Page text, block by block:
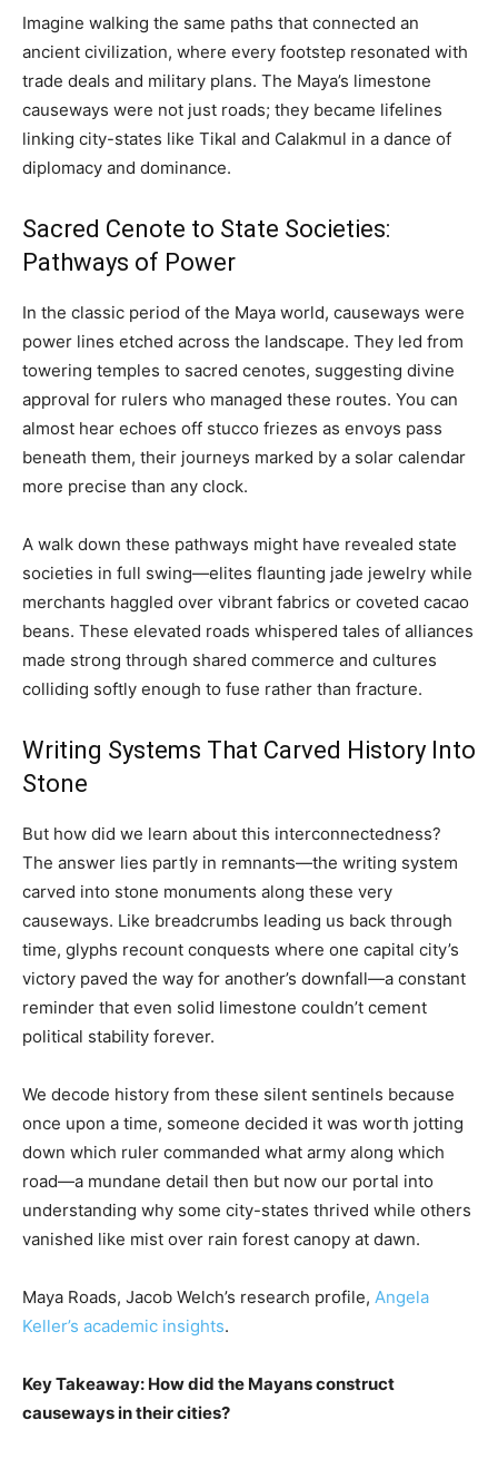
Imagine walking the same paths that connected an
ancient civilization, where every footstep resonated with
trade deals and military plans. The Maya’s limestone
causeways were not just roads; they became lifelines
linking city-states like Tikal and Calakmul in a dance of
diplomacy and dominance.
Sacred Cenote to State Societies:
Pathways of Power
In the classic period of the Maya world, causeways were
power lines etched across the landscape. They led from
towering temples to sacred cenotes, suggesting divine
approval for rulers who managed these routes. You can
almost hear echoes off stucco friezes as envoys pass
beneath them, their journeys marked by a solar calendar
more precise than any clock.
A walk down these pathways might have revealed state
societies in full swing—elites flaunting jade jewelry while
merchants haggled over vibrant fabrics or coveted cacao
beans. These elevated roads whispered tales of alliances
made strong through shared commerce and cultures
colliding softly enough to fuse rather than fracture.
Writing Systems That Carved History Into
Stone
But how did we learn about this interconnectedness?
The answer lies partly in remnants—the writing system
carved into stone monuments along these very
causeways. Like breadcrumbs leading us back through
time, glyphs recount conquests where one capital city’s
victory paved the way for another’s downfall—a constant
reminder that even solid limestone couldn’t cement
political stability forever.
We decode history from these silent sentinels because
once upon a time, someone decided it was worth jotting
down which ruler commanded what army along which
road—a mundane detail then but now our portal into
understanding why some city-states thrived while others
vanished like mist over rain forest canopy at dawn.
Maya Roads, Jacob Welch’s research profile, Angela
Keller’s academic insights.
Key Takeaway: How did the Mayans construct
causeways in their cities?